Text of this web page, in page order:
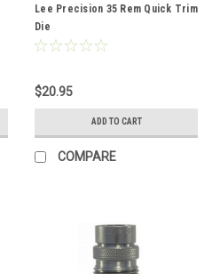
Lee Precision 35 Rem Quick Trim
Die
$20.95
ADD TO CART
COMPARE